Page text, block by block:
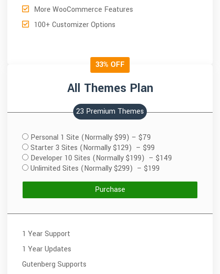
More WooCommerce Features
100+ Customizer Options
33% OFF
All Themes Plan
23 Premium Themes
Personal 1 Site (Normally $99) – $79
Starter 3 Sites (Normally $129) – $99
Developer 10 Sites (Normally $199) – $149
Unlimited Sites (Normally $299) – $199
Purchase
1 Year Support
1 Year Updates
Gutenberg Supports